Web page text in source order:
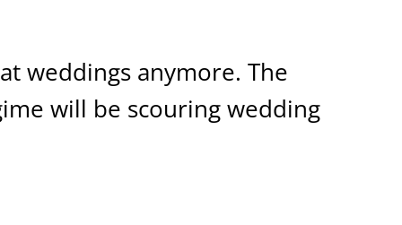
weddings anymore. The
will be scouring wedding